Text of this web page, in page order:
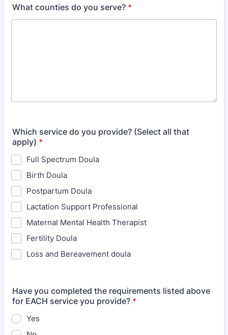
What counties do you serve? *
Which service do you provide? (Select all that
apply) *
Full Spectrum Doula
Birth Doula
Postpartum Doula
Lactation Support Professional
Maternal Mental Health Therapist
Fertility Doula
Loss and Bereavement doula
Have you completed the requirements listed above
for EACH service you provide? *
Yes